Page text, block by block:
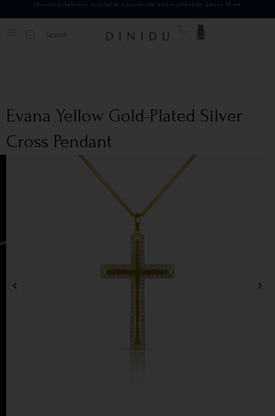
Standard delivery available islandwide and worldwide. Learn More
Evana Yellow Gold-Plated Silver
Cross Pendant